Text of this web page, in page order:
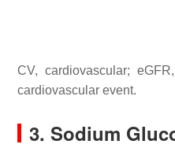
CV, cardiovascular;
cardiovascular event.
3. Sodium